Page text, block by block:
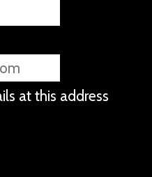
at this address